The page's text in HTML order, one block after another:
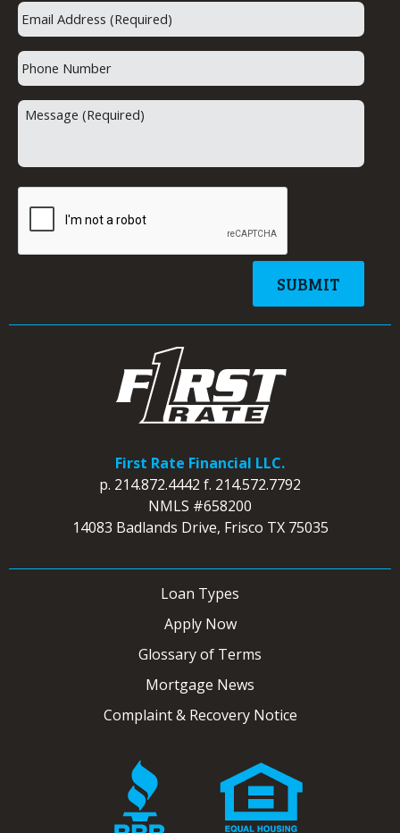
First Rate Financial LLC.
p. 214.872.4442 f. 214.572.7792
NMLS #658200
14083 Badlands Drive, Frisco TX 75035
Loan Types
Apply Now
Glossary of Terms
Mortgage News
Complaint & Recovery Notice